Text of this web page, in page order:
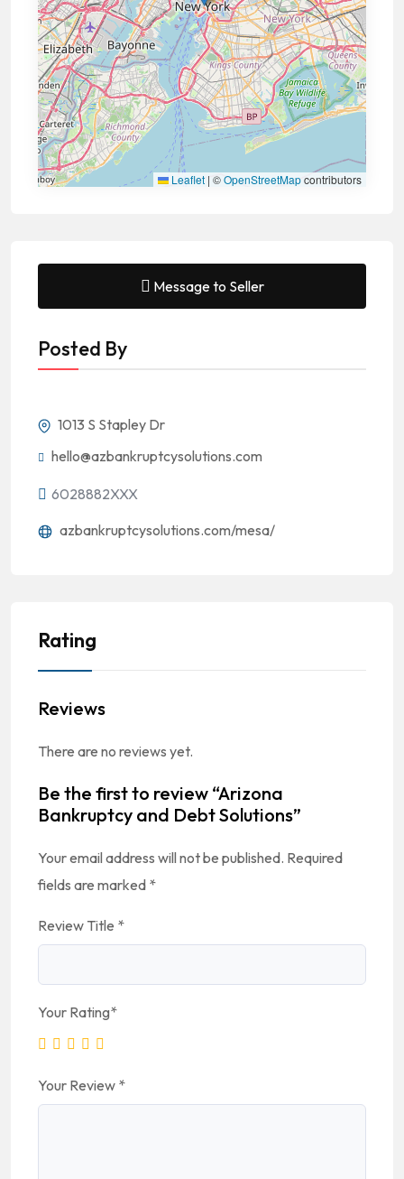
Leaflet | ©OpenStreetMapcontributors
Message to Seller
Posted By
1013 S Stapley Dr
hello@azbankruptcysolutions.com
6028882XXX
azbankruptcysolutions.com/mesa/
Rating
Reviews
There are no reviews yet.
Be the first to review “Arizona
Bankruptcy and Debt Solutions”
Your email address will not be published. Required
fields are marked *
Review Title *
Your Rating*
Your Review *